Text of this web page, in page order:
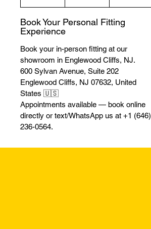
Book Your Personal Fitting
Experience
Book your in-person fitting at our
showroom in Englewood Cliffs, NJ.
600 Sylvan Avenue, Suite 202
Englewood Cliffs, NJ 07632, United
States 🇺🇸
Appointments available — book online
directly or text/WhatsApp us at +1 (646)
236-0564.